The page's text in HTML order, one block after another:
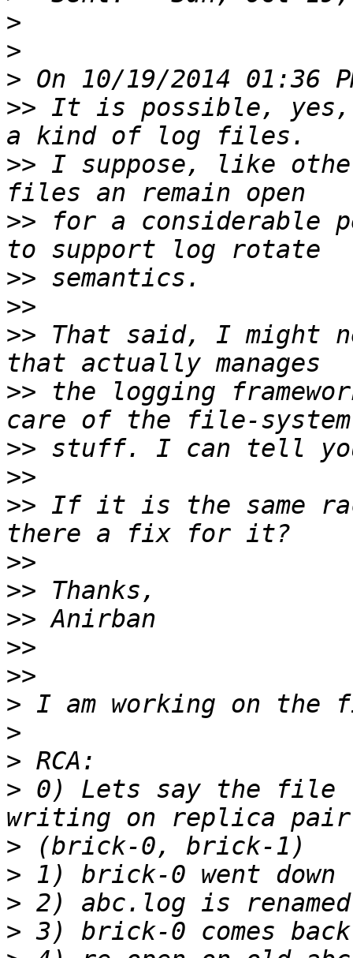
>
>
>
>> It is possible, yes,
>> I suppose, like
>> for a considerable
>>
>>
>> That said, I might
>> the logging
>>
>>
>> If it is the same
>>
>>
>>
>>
>>
>
>
>
> 0) Lets say the file
>
>
>
>